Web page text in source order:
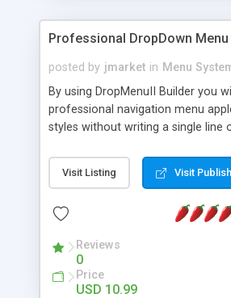
Professional DropDown Menu
posted by jmarket in Menu
By using DropMenuII Builder you
professional navigation menu
styles without writing a single line
Features: More ready to use
project included) New Auto
Vertical Or Horizontal Drop Down
Support. Multi Level Support. Icon
Support. Sounds Support. Multi
Much More.
Visit Listing Visit
Reviews
0
Price
USD 10.99